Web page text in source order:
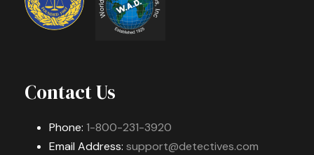
Contact Us
Phone: 1-800-231-3920
Email Address: support@detectives.com